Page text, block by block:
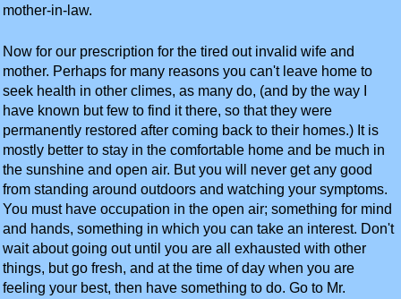
mother-in-law.
Now for our prescription for the tired out invalid wife and
mother. Perhaps for many reasons you can't leave home to
seek health in other climes, as many do, (and by the way I
have known but few to find it there, so that they were
permanently restored after coming back to their homes.) It is
mostly better to stay in the comfortable home and be much in
the sunshine and open air. But you will never get any good
from standing around outdoors and watching your symptoms.
You must have occupation in the open air; something for mind
and hands, something in which you can take an interest. Don't
wait about going out until you are all exhausted with other
things, but go fresh, and at the time of day when you are
feeling your best, then have something to do. Go to Mr.